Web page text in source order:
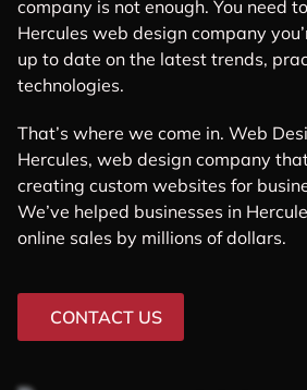
company is not enough. You need
Hercules web design company
up to date on the latest trends,
technologies.
That’s where we come in. Web
Hercules, web design company
creating custom websites for
We’ve helped businesses in
online sales by millions of dollars.
CONTACT US